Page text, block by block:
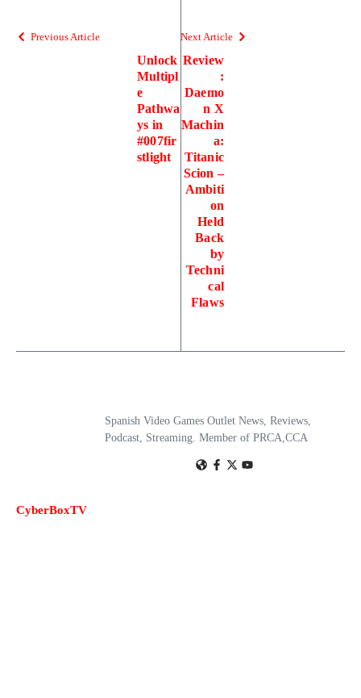
Previous Article
Unlock
Multipl
e
Pathwa
ys in
#007fir
stlight
Next Article
Review
:
Daemo
n X
Machin
a:
Titanic
Scion –
Ambiti
on
Held
Back
by
Techni
cal
Flaws
CyberBoxTV
Spanish Video Games Outlet News, Reviews,
Podcast, Streaming. Member of PRCA,CCA